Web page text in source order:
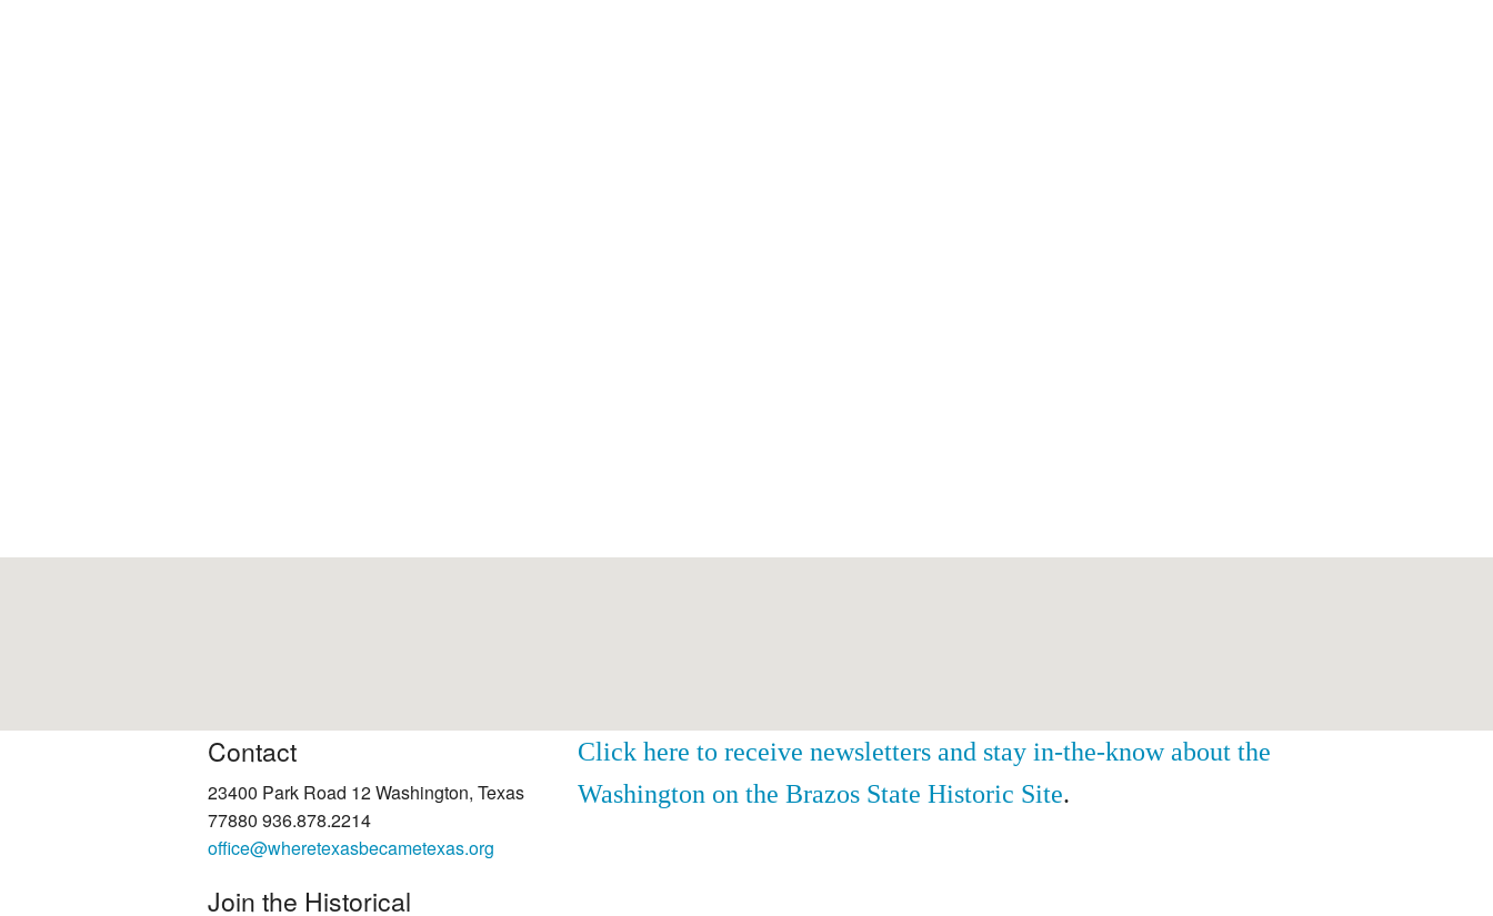
Contact
23400 Park Road 12 Washington, Texas
77880 936.878.2214
office@wheretexasbecametexas.org
Join the Historical
Click here to receive newsletters and stay in-the-know about the
Washington on the Brazos State Historic Site.